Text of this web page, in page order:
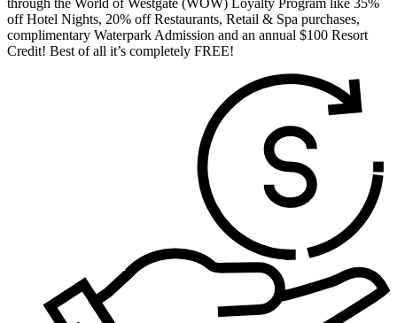
through the World of Westgate (WOW) Loyalty Program like 35%
off Hotel Nights, 20% off Restaurants, Retail & Spa purchases,
complimentary Waterpark Admission and an annual $100 Resort
Credit! Best of all it’s completely FREE!